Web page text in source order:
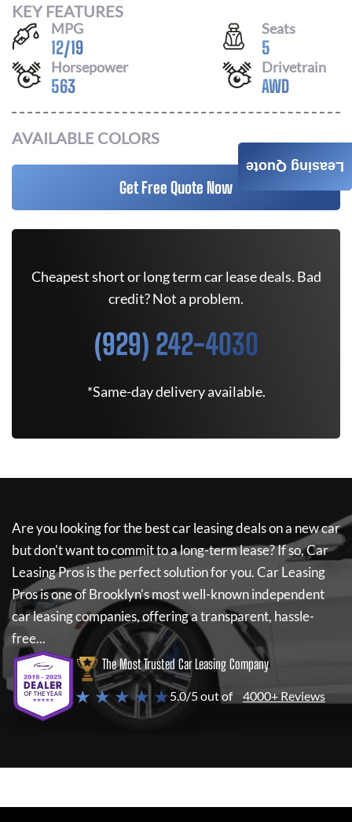
KEY FEATURES
MPG
12/19
Seats
5
Horsepower
563
Drivetrain
AWD
AVAILABLE COLORS
Get Free Quote Now
Cheapest short or long term car lease deals. Bad
credit? Not a problem.
(929) 242-4030
*Same-day delivery available.
Are you looking for the best car leasing deals on a new car
but don't want to commit to a long-term lease? If so,Car
Leasing Prosis the perfect solution for you.Car Leasing
Prosis one of Brooklyn's most well-known independent
car leasing companies, offering a transparent, hassle-
free...
The Most Trusted Car Leasing Company
★ ★ ★ ★ ★5.0/5 out of 4000+ Reviews
Leasing Quote